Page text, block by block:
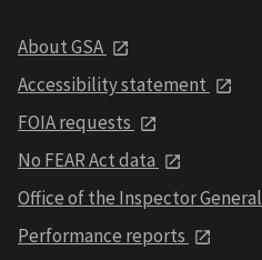
About GSA
Accessibility statement
FOIA requests
No FEAR Act data
Office of the Inspector General
Performance reports